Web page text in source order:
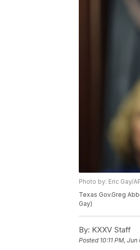
Photo by: Eric Gay/
Texas Gov.Greg
Gay)
By: KXXV Staff
Posted 10:11 PM,